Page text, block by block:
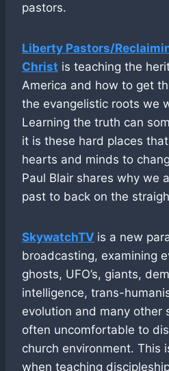
pastors.
Liberty Pastors/
Christ is teaching the
America and how to get
the evangelistic roots we
Learning the truth can
it is these hard places
hearts and minds to
Paul Blair shares why we
past to back on the
SkywatchTV is a new
broadcasting, examining
ghosts, UFO’s, giants,
intelligence, trans-
evolution and many other
often uncomfortable to
church environment. This
when teaching